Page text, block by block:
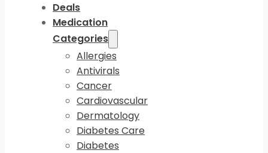
Deals
Medication
Categories
Allergies
Antivirals
Cancer
Cardiovascular
Dermatology
Diabetes Care
Diabetes